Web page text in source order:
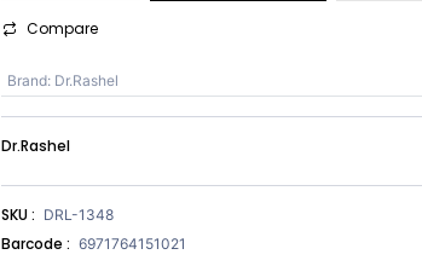
Compare
Brand: Dr.Rashel
Dr.Rashel
SKU : DRL-1348
Barcode : 6971764151021